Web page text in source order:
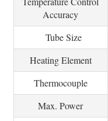
Accuracy
Tube Size
Heating Element
Thermocouple
Max. Power